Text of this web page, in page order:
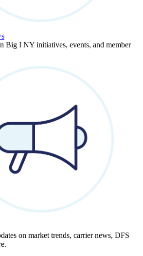
Big I NY initiatives, events, and member
on market trends, carrier news, DFS